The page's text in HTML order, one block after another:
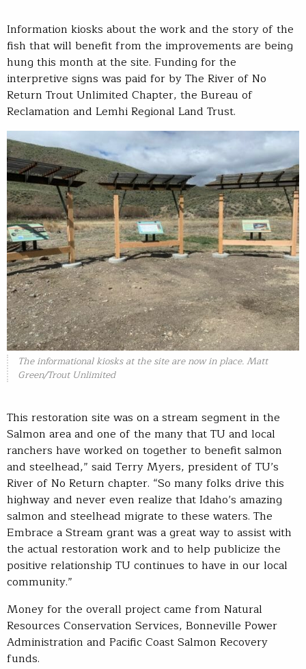
Information kiosks about the work and the story of the
fish that will benefit from the improvements are being
hung this month at the site. Funding for the
interpretive signs was paid for by The River of No
Return Trout Unlimited Chapter, the Bureau of
Reclamation and Lemhi Regional Land Trust.
The informational kiosks at the site are now in place. Matt
Green/Trout Unlimited
This restoration site was on a stream segment in the
Salmon area and one of the many that TU and local
ranchers have worked on together to benefit salmon
and steelhead,” said Terry Myers, president of TU’s
River of No Return chapter. “So many folks drive this
highway and never even realize that Idaho’s amazing
salmon and steelhead migrate to these waters. The
Embrace a Stream grant was a great way to assist with
the actual restoration work and to help publicize the
positive relationship TU continues to have in our local
community.”
Money for the overall project came from Natural
Resources Conservation Services, Bonneville Power
Administration and Pacific Coast Salmon Recovery
funds.